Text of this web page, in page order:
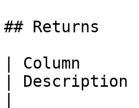
## Returns
| Column
| Description